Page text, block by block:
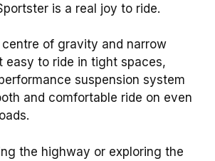
is a real joy to ride.
centre of gravity and narrow
easy to ride in tight spaces,
suspension system
and comfortable ride on even
the highway or exploring the